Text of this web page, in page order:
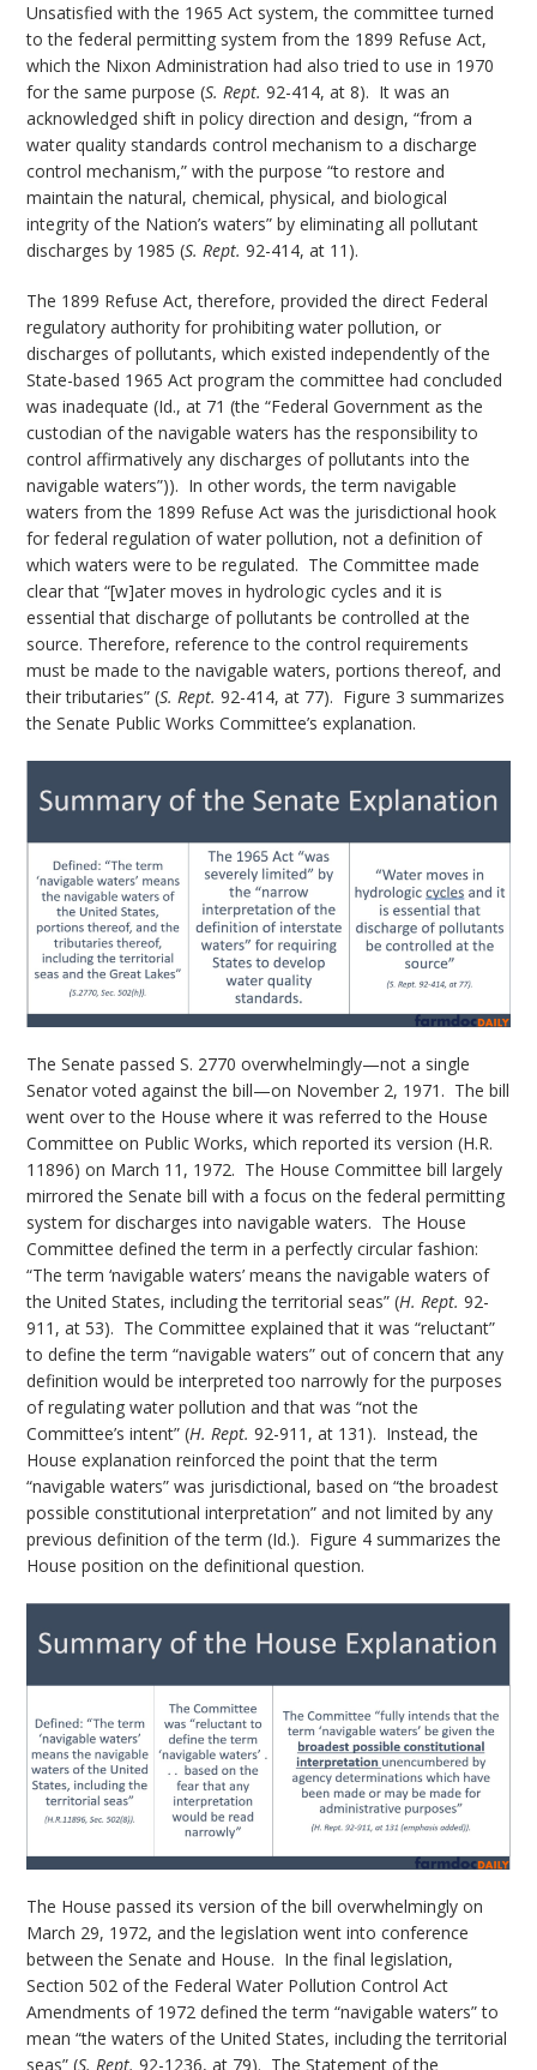
Unsatisfied with the 1965 Act system, the committee turned
to the federal permitting system from the 1899 Refuse Act,
which the Nixon Administration had also tried to use in 1970
for the same purpose (S. Rept. 92-414, at 8). It was an
acknowledged shift in policy direction and design, “from a
water quality standards control mechanism to a discharge
control mechanism,” with the purpose “to restore and
maintain the natural, chemical, physical, and biological
integrity of the Nation’s waters” by eliminating all pollutant
discharges by 1985 (S. Rept. 92-414, at 11).
The 1899 Refuse Act, therefore, provided the direct Federal
regulatory authority for prohibiting water pollution, or
discharges of pollutants, which existed independently of the
State-based 1965 Act program the committee had concluded
was inadequate (Id., at 71 (the “Federal Government as the
custodian of the navigable waters has the responsibility to
control affirmatively any discharges of pollutants into the
navigable waters”)). In other words, the term navigable
waters from the 1899 Refuse Act was the jurisdictional hook
for federal regulation of water pollution, not a definition of
which waters were to be regulated. The Committee made
clear that “[w]ater moves in hydrologic cycles and it is
essential that discharge of pollutants be controlled at the
source. Therefore, reference to the control requirements
must be made to the navigable waters, portions thereof, and
their tributaries” (S. Rept. 92-414, at 77). Figure 3 summarizes
the Senate Public Works Committee’s explanation.
The Senate passed S. 2770 overwhelmingly—not a single
Senator voted against the bill—on November 2, 1971. The bill
went over to the House where it was referred to the House
Committee on Public Works, which reported its version (H.R.
11896) on March 11, 1972. The House Committee bill largely
mirrored the Senate bill with a focus on the federal permitting
system for discharges into navigable waters. The House
Committee defined the term in a perfectly circular fashion:
“The term ‘navigable waters’ means the navigable waters of
the United States, including the territorial seas” (H. Rept. 92-
911, at 53). The Committee explained that it was “reluctant”
to define the term “navigable waters” out of concern that any
definition would be interpreted too narrowly for the purposes
of regulating water pollution and that was “not the
Committee’s intent” (H. Rept. 92-911, at 131). Instead, the
House explanation reinforced the point that the term
“navigable waters” was jurisdictional, based on “the broadest
possible constitutional interpretation” and not limited by any
previous definition of the term (Id.). Figure 4 summarizes the
House position on the definitional question.
The House passed its version of the bill overwhelmingly on
March 29, 1972, and the legislation went into conference
between the Senate and House. In the final legislation,
Section 502 of the Federal Water Pollution Control Act
Amendments of 1972 defined the term “navigable waters” to
mean “the waters of the United States, including the territorial
seas” (S. Rept. 92-1236, at 79). The Statement of the